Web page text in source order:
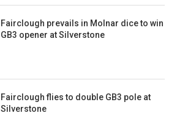
Fairclough prevails in Molnar dice to win
GB3 opener at Silverstone
Fairclough flies to double GB3 pole at
Silverstone